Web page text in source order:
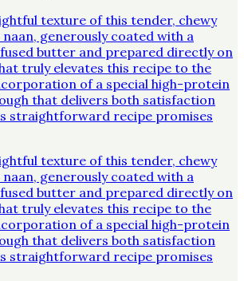
texture of this tender, chewy
generously coated with a
butter and prepared directly on
truly elevates this recipe to the
of a special high-protein
that delivers both satisfaction
straightforward recipe promises
texture of this tender, chewy
generously coated with a
butter and prepared directly on
truly elevates this recipe to the
of a special high-protein
that delivers both satisfaction
straightforward recipe promises